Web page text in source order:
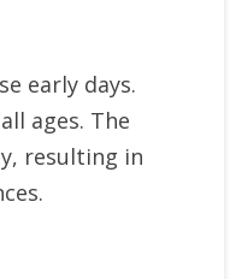
early days.
ages. The
resulting in